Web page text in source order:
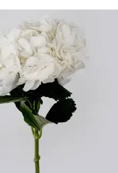
DETAILS